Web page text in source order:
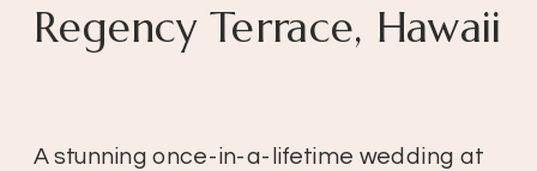
A stunning once-in-a-lifetime wedding at
Regency Terrace, Hawaii